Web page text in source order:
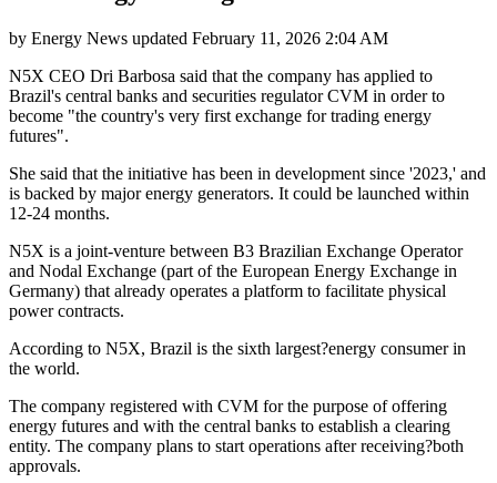
by Energy News updated February 11, 2026 2:04 AM
N5X CEO Dri Barbosa said that the company has applied to
Brazil's central banks and securities regulator CVM in order to
become "the country's very first exchange for trading energy
futures".
She said that the initiative has been in development since '2023,' and
is backed by major energy generators. It could be launched within
12-24 months.
N5X is a joint-venture between B3 Brazilian Exchange Operator
and Nodal Exchange (part of the European Energy Exchange in
Germany) that already operates a platform to facilitate physical
power contracts.
According to N5X, Brazil is the sixth largest?energy consumer in
the world.
The company registered with CVM for the purpose of offering
energy futures and with the central banks to establish a clearing
entity. The company plans to start operations after receiving?both
approvals.